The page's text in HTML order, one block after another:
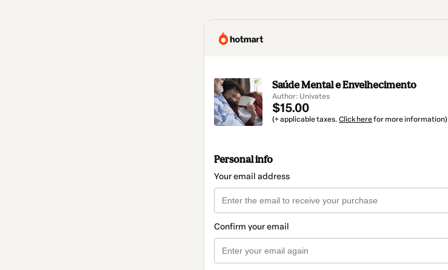
Saúde Mental e Envelhecimento
Author: Univates
$15.00
(+ applicable taxes. Click herefor more information)
Personal info
Your email address
Confirm your email